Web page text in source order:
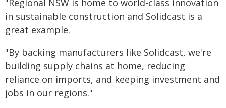
"Regional NSW is home to world-class innovation
in sustainable construction and Solidcast is a
great example.
"By backing manufacturers like Solidcast, we're
building supply chains at home, reducing
reliance on imports, and keeping investment and
jobs in our regions."